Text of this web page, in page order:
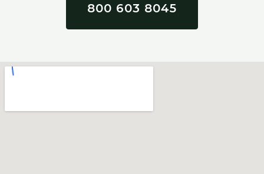
800 603 8045